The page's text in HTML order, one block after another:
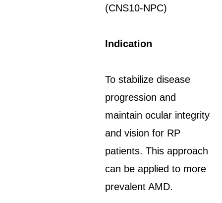
(CNS10-NPC)
Indication
To stabilize disease
progression and
maintain ocular integrity
and vision for RP
patients. This approach
can be applied to more
prevalent AMD.